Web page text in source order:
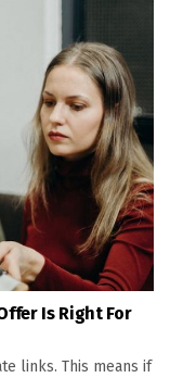
Is Right For
links. This means if